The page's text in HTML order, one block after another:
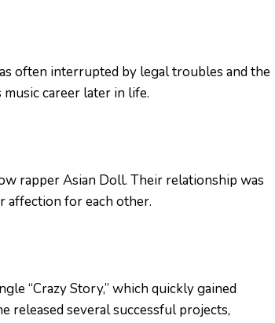
often interrupted by legal troubles and the
career later in life.
rapper Asian Doll. Their relationship was
affection for each other.
“Crazy Story,” which quickly gained
released several successful projects,